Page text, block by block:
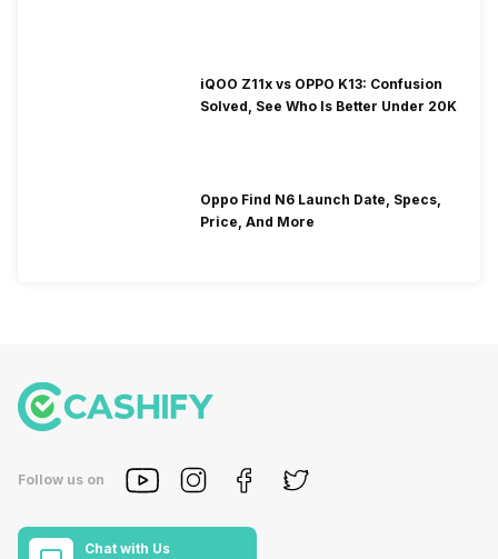
iQOO Z11x vs OPPO K13: Confusion
Solved, See Who Is Better Under 20K
Oppo Find N6 Launch Date, Specs,
Price, And More
Follow us on
Chat with Us